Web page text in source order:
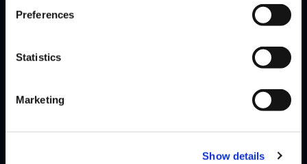
Preferences
Statistics
Marketing
Show details
Having competed in multiple seasons of Street Fighter League,
Read
More